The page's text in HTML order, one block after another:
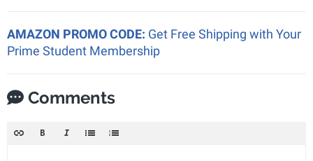
AMAZON PROMO CODE: Get Free Shipping with Your
Prime Student Membership
Comments